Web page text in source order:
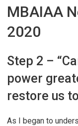
MBAIAA
2020
Step 2 –
power
restore us
As I began to